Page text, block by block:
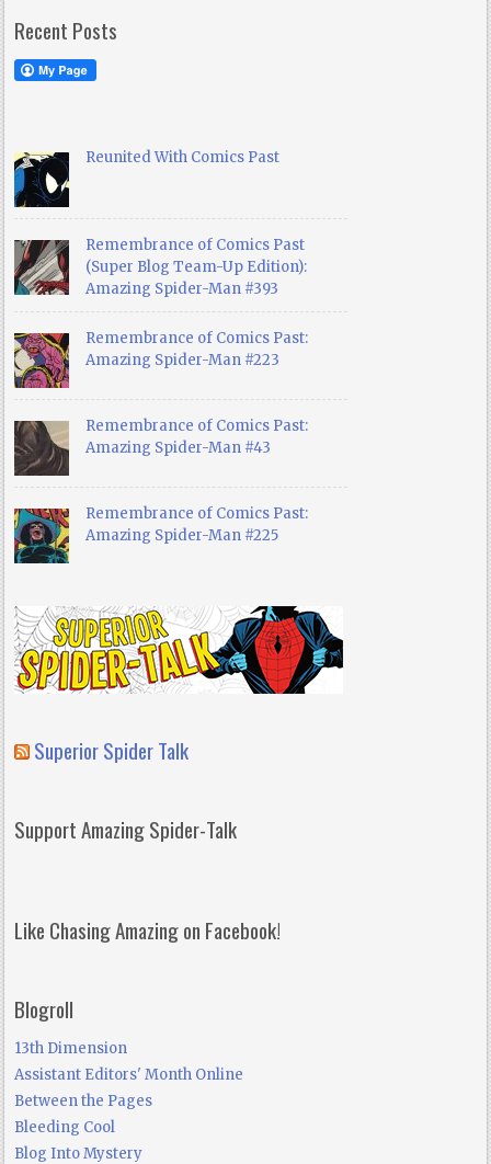
Recent Posts
Reunited With Comics Past
Remembrance of Comics Past
(Super Blog Team-Up Edition):
Amazing Spider-Man #393
Remembrance of Comics Past:
Amazing Spider-Man #223
Remembrance of Comics Past:
Amazing Spider-Man #43
Remembrance of Comics Past:
Amazing Spider-Man #225
Superior Spider Talk
Support Amazing Spider-Talk
Like Chasing Amazing on Facebook!
Blogroll
13th Dimension
Assistant Editors' Month Online
Between the Pages
Bleeding Cool
Blog Into Mystery